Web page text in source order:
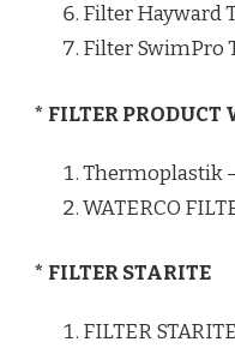
Filter Hayward
Filter SwimPro
* FILTER PRODUCT
Thermoplastik
WATERCO
* FILTER STARITE
FILTER STARITE